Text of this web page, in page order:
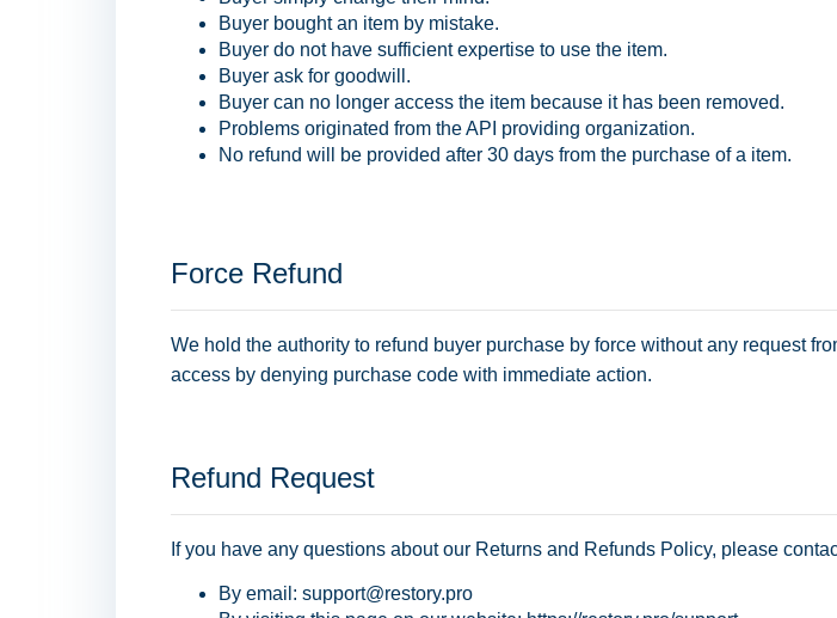
Buyer bought an item by mistake.
Buyer do not have sufficient expertise to use the item.
Buyer ask for goodwill.
Buyer can no longer access the item because it has been removed.
Problems originated from the API providing organization.
No refund will be provided after 30 days from the purchase of a item.
Force Refund
We hold the authority to refund buyer purchase by force without any request
access by denying purchase code with immediate action.
Refund Request
If you have any questions about our Returns and Refunds Policy, please
By email: support@restory.pro